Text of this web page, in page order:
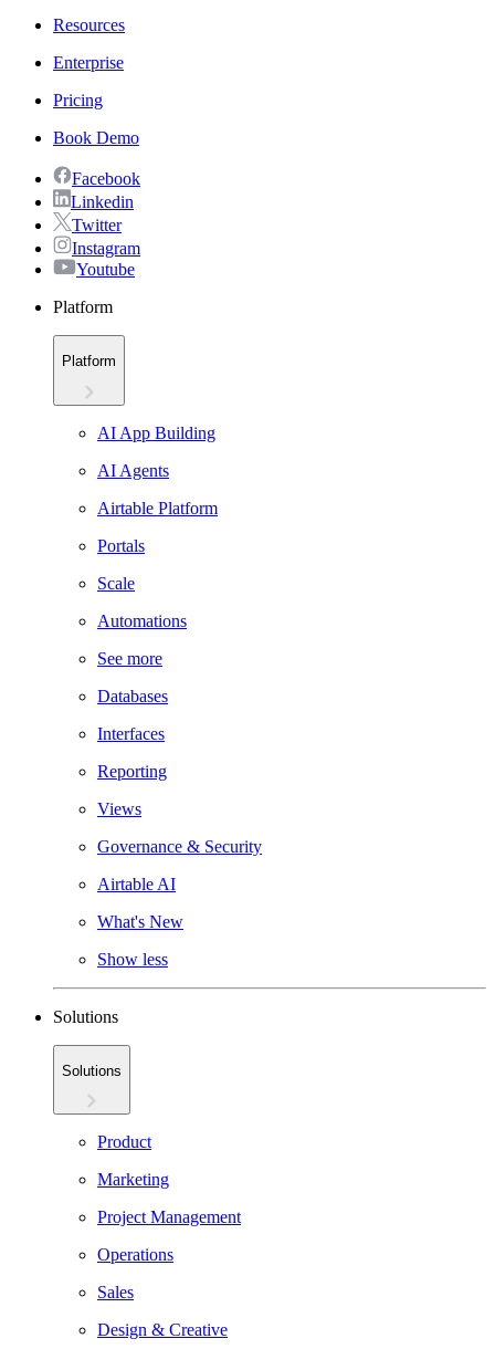
Resources
Enterprise
Pricing
Book Demo
Facebook
Linkedin
Twitter
Instagram
Youtube
Platform
Platform
AI App Building
AI Agents
Airtable Platform
Portals
Scale
Automations
See more
Databases
Interfaces
Reporting
Views
Governance & Security
Airtable AI
What's New
Show less
Solutions
Solutions
Product
Marketing
Project Management
Operations
Sales
Design & Creative